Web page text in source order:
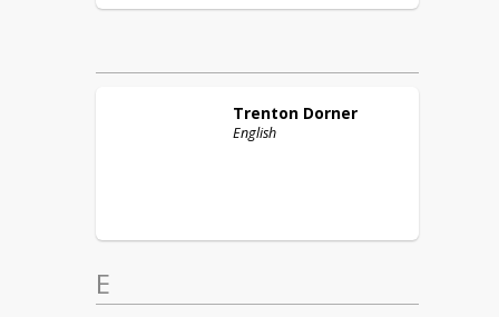
Trenton Dorner
English
E